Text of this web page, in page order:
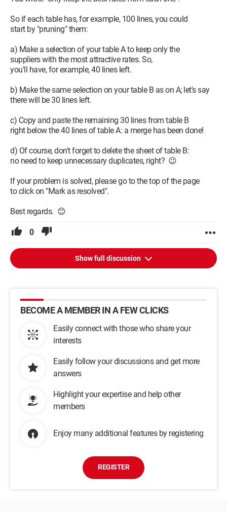
So if each table has, for example, 100 lines, you could
start by "pruning" them:
a) Make a selection of your table A to keep only the
suppliers with the most attractive rates. So,
you'll have, for example, 40 lines left.
b) Make the same selection on your table B as on A; let's say
there will be 30 lines left.
c) Copy and paste the remaining 30 lines from table B
right below the 40 lines of table A: a merge has been done!
d) Of course, don't forget to delete the sheet of table B:
no need to keep unnecessary duplicates, right? 😉
If your problem is solved, please go to the top of the page
to click on "Mark as resolved".
Best regards. 😊
0
Show full discussion
BECOME A MEMBER IN A FEW CLICKS
Easily connect with those who share your
interests
Easily follow your discussions and get more
answers
Highlight your expertise and help other
members
Enjoy many additional features by registering
REGISTER